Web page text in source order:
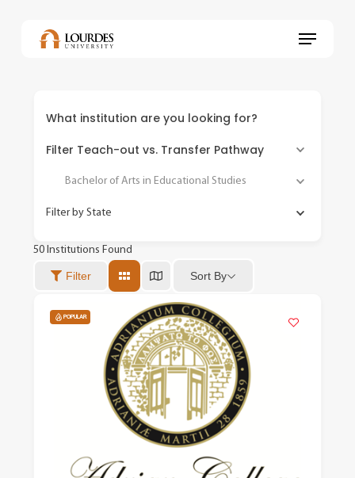
Menu
What institution are you looking for?
Filter Teach-out vs. Transfer Pathway
Bachelor of Arts in Educational Studies
Filter by State
50Institutions Found
Filter Sort By
POPULAR